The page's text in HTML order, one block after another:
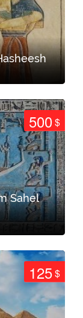
500$
Sahel
125$